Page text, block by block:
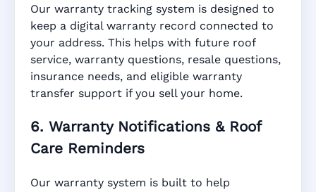
Our warranty tracking system is designed to
keep a digital warranty record connected to
your address. This helps with future roof
service, warranty questions, resale questions,
insurance needs, and eligible warranty
transfer support if you sell your home.
6. Warranty Notifications & Roof
Care Reminders
Our warranty system is built to help